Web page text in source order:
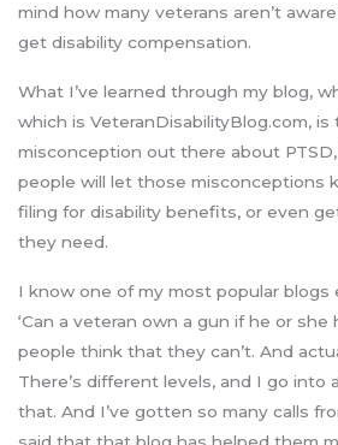
mind how many veterans aren’t
get disability compensation.
What I’ve learned through my blog,
which is VeteranDisabilityBlog.com,
misconception out there about
people will let those misconceptions
filing for disability benefits, or even
they need.
I know one of my most popular blogs
‘Can a veteran own a gun if he or she
people think that they can’t. And
There’s different levels, and I go into
that. And I’ve gotten so many calls